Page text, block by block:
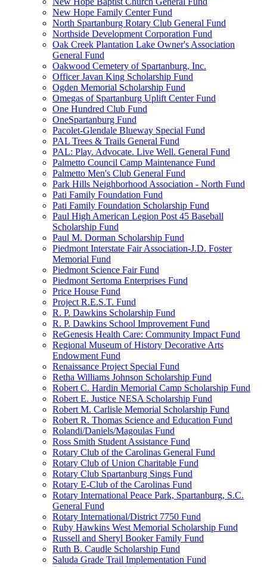
New Hope Family Center Fund
North Spartanburg Rotary Club General Fund
Northside Development Corporation Fund
Oak Creek Plantation Lake Owner's Association
General Fund
Oakwood Cemetery of Spartanburg, Inc.
Officer Javan King Scholarship Fund
Ogden Memorial Scholarship Fund
Omegas of Spartanburg Uplift Center Fund
One Hundred Club Fund
OneSpartanburg Fund
Pacolet-Glendale Blueway Special Fund
PAL Trees & Trails General Fund
PAL: Play. Advocate. Live Well. General Fund
Palmetto Council Camp Maintenance Fund
Palmetto Men's Club General Fund
Park Hills Neighborhood Association - North Fund
Pati Family Foundation Fund
Pati Family Foundation Scholarship Fund
Paul High American Legion Post 45 Baseball
Scholarship Fund
Paul M. Dorman Scholarship Fund
Piedmont Interstate Fair Association-J.D. Foster
Memorial Fund
Piedmont Science Fair Fund
Piedmont Sertoma Enterprises Fund
Price House Fund
Project R.E.S.T. Fund
R. P. Dawkins Scholarship Fund
R. P. Dawkins School Improvement Fund
ReGenesis Health Care: Community Impact Fund
Regional Museum of History Decorative Arts
Endowment Fund
Renaissance Project Special Fund
Retha Williams Johnson Scholarship Fund
Robert C. Hardin Memorial Camp Scholarship Fund
Robert E. Justice NESA Scholarship Fund
Robert M. Carlisle Memorial Scholarship Fund
Robert R. Thomas Science and Education Fund
Rolandi/Daniels/Magoulas Fund
Ross Smith Student Assistance Fund
Rotary Club of the Carolinas General Fund
Rotary Club of Union Charitable Fund
Rotary Club Spartanburg Sings Fund
Rotary E-Club of the Carolinas Fund
Rotary International Peace Park, Spartanburg, S.C.
General Fund
Rotary International/District 7750 Fund
Ruby Hawkins West Memorial Scholarship Fund
Russell and Sheryl Booker Family Fund
Ruth B. Caudle Scholarship Fund
Saluda Grade Trail Implementation Fund